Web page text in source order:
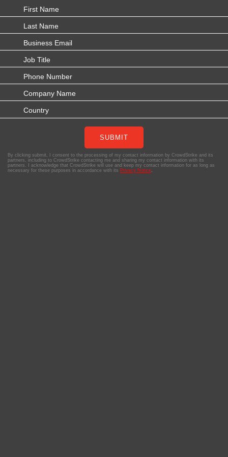
SUBMIT
By clicking submit, I consent to the processing of my contact information by CrowdStrike and its
partners, including to CrowdStrike contacting me and sharing my contact information with its
partners. I acknowledge that CrowdStrike will use and keep my contact information for as long as
necessary for these purposes in accordance with its Privacy Notice.